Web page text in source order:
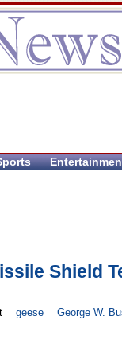
Shield
geese
George W.